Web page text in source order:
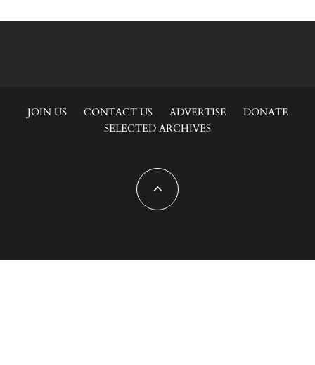
JOIN US CONTACT US ADVERTISE
DONATE
SELECTED ARCHIVES